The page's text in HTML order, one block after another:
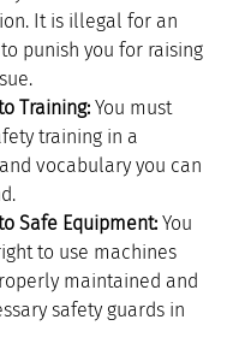
It is illegal for an
punish you for raising
Training: You must
training in a
vocabulary you can
Safe Equipment: You
to use machines
maintained and
safety guards in